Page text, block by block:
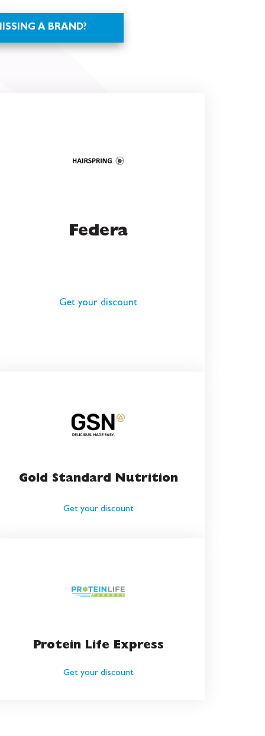
Federa
Get your discount
Gold Standard Nutrition
Get your discount
Protein Life Express
Get your discount